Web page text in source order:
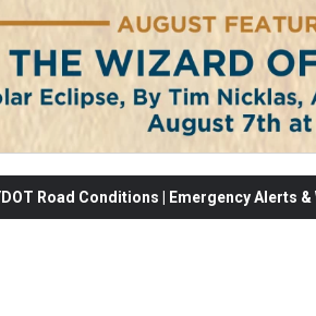
Road Conditions | Emergency Alerts